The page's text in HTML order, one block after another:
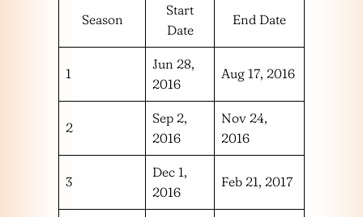
Season
Start
Date
End Date
1
Jun 28,
2016
Aug 17, 2016
2
Sep 2,
2016
Nov 24,
2016
3
Dec 1,
2016
Feb 21, 2017